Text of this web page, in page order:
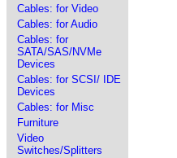
Cables: for Video
Cables: for Audio
Cables: for
SATA/SAS/NVMe
Devices
Cables: for SCSI/ IDE
Devices
Cables: for Misc
Furniture
Video
Switches/Splitters